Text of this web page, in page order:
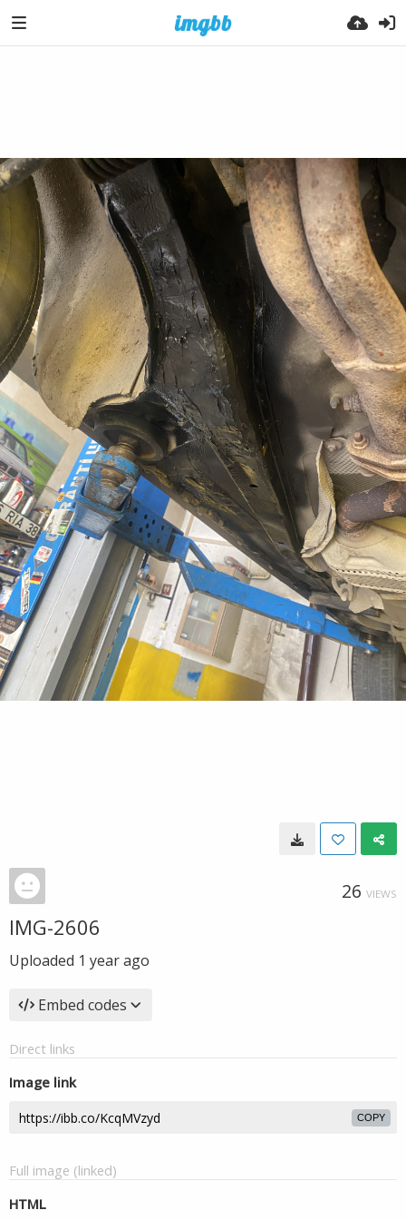
26 VIEWS
IMG-2606
Uploaded 1 year ago
Embed codes
Direct links
Image link
COPY
Full image (linked)
HTML